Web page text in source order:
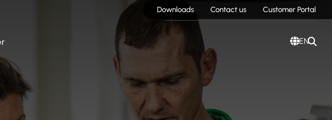
Downloads Contact us Customer Portal
EN